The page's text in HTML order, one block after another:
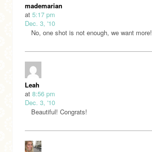
mademarian
at 5:17 pm
Dec. 3, '10
No, one shot is not enough, we want more!
Leah
at 8:56 pm
Dec. 3, '10
Beautiful! Congrats!